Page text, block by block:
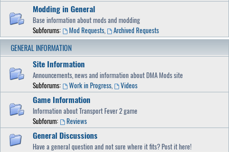
Modding in General
Base information about mods and modding
Subforums:
Mod Requests, Archived Requests
GENERAL INFORMATION
Site Information
Announcements, news and information about DMA Mods site
Subforums:
Work in Progress, Videos
Game Information
Information about Transport Fever 2 game
Subforum:
Reviews
General Discussions
Have a general question and not sure where it fits? Post it here!